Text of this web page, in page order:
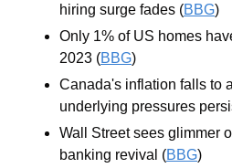
hiring surge fades (BBG)
Only 1% of US homes
2023 (BBG)
Canada's inflation falls to
underlying pressures
Wall Street sees glimmer
banking revival (BBG)